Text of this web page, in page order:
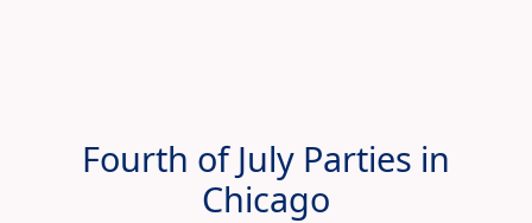
Fourth of July Parties in
Chicago